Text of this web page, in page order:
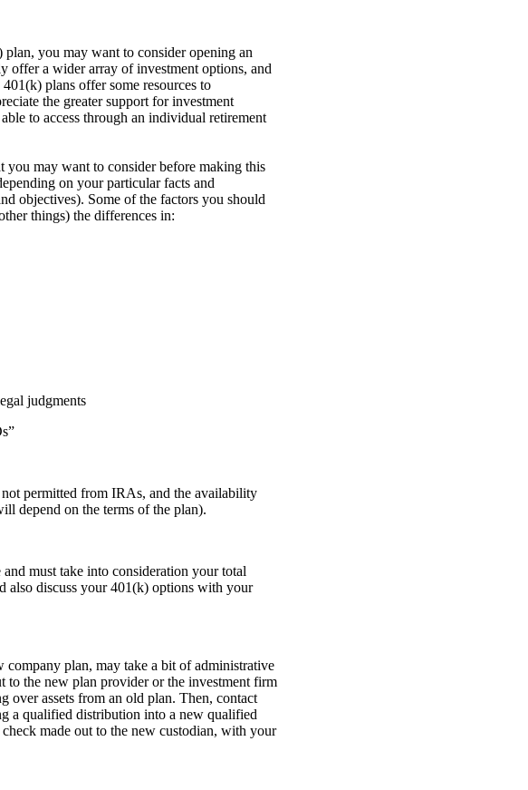
you may want to consider opening an
a wider array of investment options, and
plans offer some resources to
the greater support for investment
to access through an individual retirement
you may want to consider before making this
on your particular facts and
objectives). Some of the factors you should
things) the differences in:
judgments
permitted from IRAs, and the availability
depend on the terms of the plan).
must take into consideration your total
also discuss your 401(k) options with your
plan, may take a bit of administrative
to the new plan provider or the investment firm
assets from an old plan. Then, contact
a qualified distribution into a new qualified
made out to the new custodian, with your